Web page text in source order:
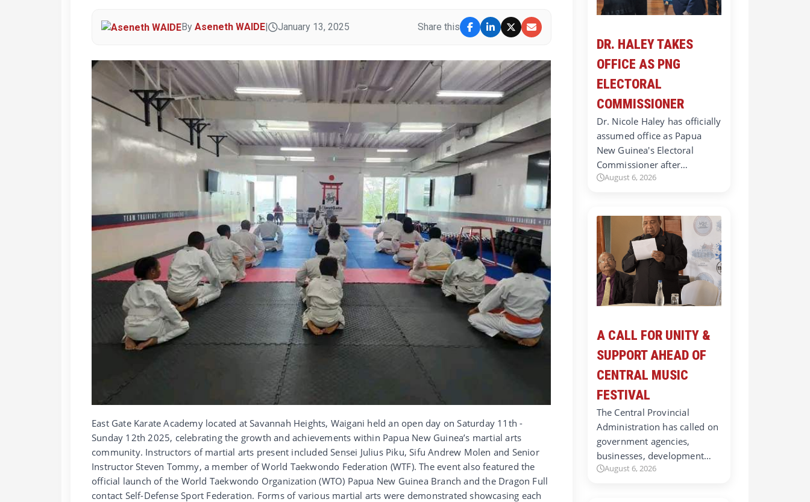
By Aseneth WAIDE January 13, 2025 Share this
East Gate Karate Academy located at Savannah Heights, Waigani held an open day on Saturday 11th -
Sunday 12th 2025, celebrating the growth and achievements within Papua New Guinea’s martial arts
community. Instructors of martial arts present included Sensei Julius Piku, Sifu Andrew Molen and Senior
Instructor Steven Tommy, a member of World Taekwondo Federation (WTF). The event also featured the
official launch of the World Taekwondo Organization (WTO) Papua New Guinea Branch and the Dragon Full
contact Self-Defense Sport Federation. Forms of various martial arts were demonstrated showcasing each
DR. HALEY TAKES
OFFICE AS PNG
ELECTORAL
COMMISSIONER
Dr. Nicole Haley has officially
assumed office as Papua
New Guinea's Electoral
Commissioner after…
August 6, 2026
A CALL FOR UNITY &
SUPPORT AHEAD OF
CENTRAL MUSIC
FESTIVAL
The Central Provincial
Administration has called on
government agencies,
businesses, development…
August 6, 2026